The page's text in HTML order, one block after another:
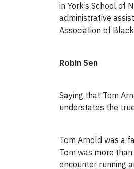
in York’s School of
administrative
Association of
Robin Sen
Saying that Tom
understates the
Tom Arnold was a
Tom was more
encounter running